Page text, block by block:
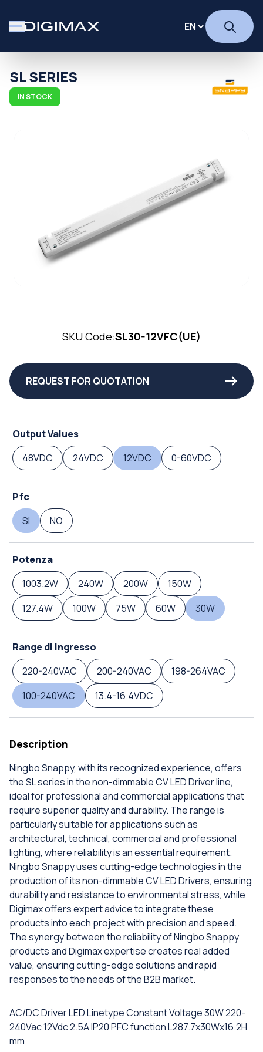
SL SERIES
IN STOCK
SKU Code:SL30-12VFC(UE)
REQUEST FOR QUOTATION
Output Values
48VDC
24VDC 12VDC 0-60VDC
Pfc
SI
NO
Potenza
1003.2W
240W 200W
150W
127.4W
100W 75W 60W 30W
Range di ingresso
220-240VAC
200-240VAC
198-264VAC
100-240VAC
13.4-16.4VDC
Description
Ningbo Snappy, with its recognized experience, offers
the SL series in the non-dimmable CV LED Driver line,
ideal for professional and commercial applications that
require superior quality and durability. The range is
particularly suitable for applications such as
architectural, technical, commercial and professional
lighting, where reliability is an essential requirement.
Ningbo Snappy uses cutting-edge technologies in the
production of its non-dimmable CV LED Drivers, ensuring
durability and resistance to environmental stress, while
Digimax offers expert advice to integrate these
products into each project with precision and speed.
The synergy between the reliability of Ningbo Snappy
products and Digimax expertise creates real added
value, ensuring cutting-edge solutions and rapid
responses to the needs of the B2B market.
AC/DC Driver LED Linetype Constant Voltage 30W 220-
240Vac 12Vdc 2.5A IP20 PFC function L287.7x30Wx16.2H
mm